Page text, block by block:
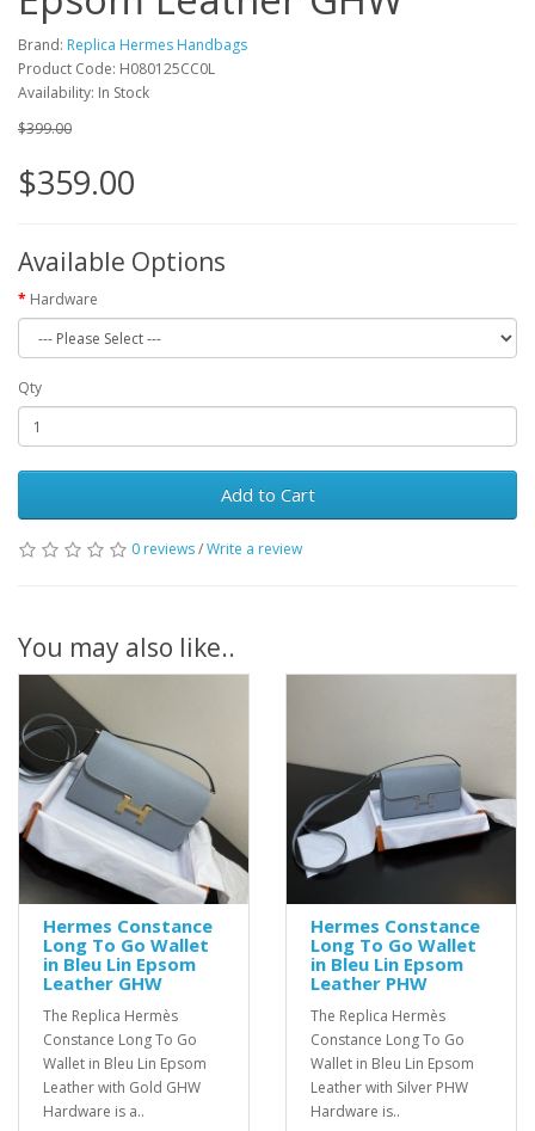
Brand: Replica Hermes Handbags
Product Code: H080125CC0L
Availability: In Stock
$399.00
$359.00
Available Options
Hardware
Qty
Add to Cart
0 reviews/Write a review
You may also like..
Hermes Constance
Long To Go Wallet
in Bleu Lin Epsom
Leather GHW
The Replica Hermès
Constance Long To Go
Wallet in Bleu Lin Epsom
Leather with Gold GHW
Hardware is a..
Hermes Constance
Long To Go Wallet
in Bleu Lin Epsom
Leather PHW
The Replica Hermès
Constance Long To Go
Wallet in Bleu Lin Epsom
Leather with Silver PHW
Hardware is..